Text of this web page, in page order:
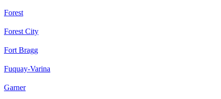
Forest
Forest City
Fort Bragg
Fuquay-Varina
Garner